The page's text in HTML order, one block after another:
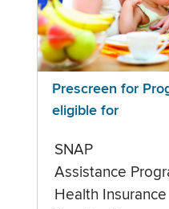
Prescreen for
eligible for
SNAP
Assistance
Health Insurance